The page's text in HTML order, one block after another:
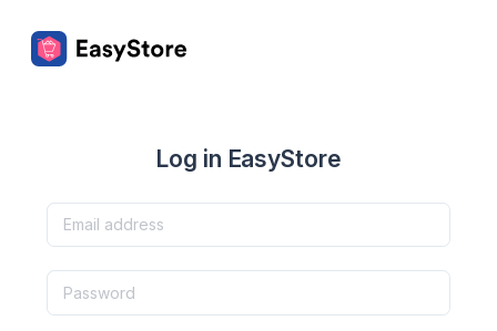
Log in EasyStore